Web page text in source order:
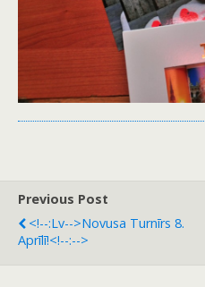
Previous Post
<!--:lv-->Novusa Turnīrs 8.
Aprīlī!<!--:-->